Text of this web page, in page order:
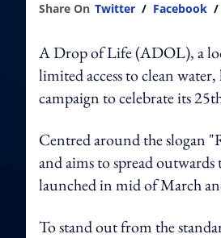
Share On Twitter / Facebook /
A Drop of Life (ADOL), a
limited access to clean
campaign to celebrate its
Centred around the slogan
and aims to spread
launched in mid of March
To stand out from the